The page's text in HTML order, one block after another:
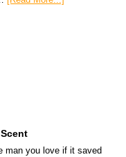
man you love if it saved